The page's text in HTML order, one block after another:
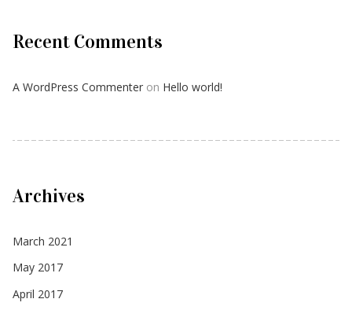
Recent Comments
A WordPress Commenter on Hello world!
Archives
March 2021
May 2017
April 2017